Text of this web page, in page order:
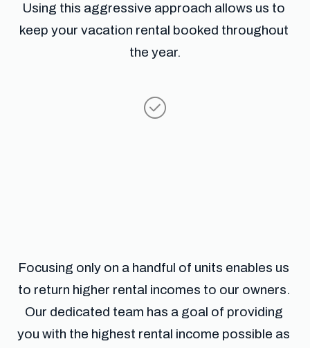
Using this aggressive approach allows us to
keep your vacation rental booked throughout
the year.
Focusing only on a handful of units enables us
to return higher rental incomes to our owners.
Our dedicated team has a goal of providing
you with the highest rental income possible as